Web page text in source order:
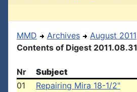
MMD Archives
August 2011
Contents of Digest 2011.08.31
Nr Subject
01
Repairing Mira 18-1/2"